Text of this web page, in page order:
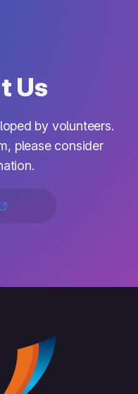
Us
by volunteers.
please consider